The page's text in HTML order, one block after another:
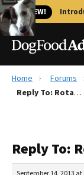
🐱 NEW!
Best Dog Foods
Recalls
The Farmer's
Home Forums
Reply To: Rotation question
Reply To: